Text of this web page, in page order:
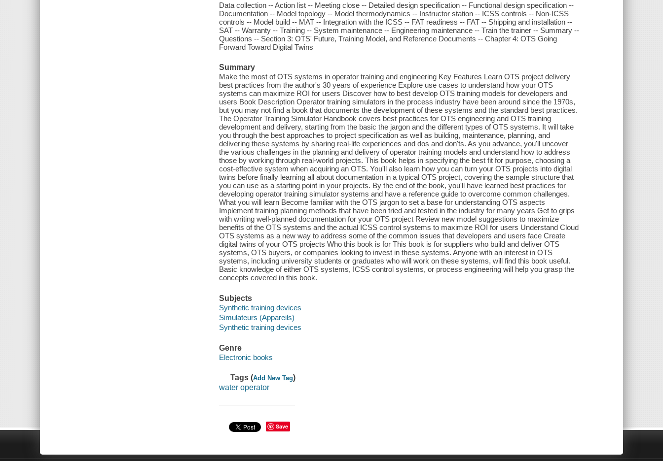
Data collection -- Action list -- Meeting close -- Detailed design specification -- Functional design specification --
Documentation -- Model topology -- Model thermodynamics -- Instructor station -- ICSS controls -- Non-ICSS
controls -- Model build -- MAT -- Integration with the ICSS -- FAT readiness -- FAT -- Shipping and installation --
SAT -- Warranty -- Training -- System maintenance -- Engineering maintenance -- Train the trainer -- Summary --
Questions -- Section 3: OTS' Future, Training Model, and Reference Documents -- Chapter 4: OTS Going
Forward Toward Digital Twins
Summary
Make the most of OTS systems in operator training and engineering Key Features Learn OTS project delivery
best practices from the author's 30 years of experience Explore use cases to understand how your OTS
systems can maximize ROI for users Discover how to best develop OTS training models for developers and
users Book Description Operator training simulators in the process industry have been around since the 1970s,
but you may not find a book that documents the development of these systems and the standard best practices.
The Operator Training Simulator Handbook covers best practices for OTS engineering and OTS training
development and delivery, starting from the basic the jargon and the different types of OTS systems. It will take
you through the best approaches to project specification as well as building, maintenance, planning, and
delivering these systems by sharing real-life experiences and dos and don'ts. As you advance, you'll uncover
the various challenges in the planning and delivery of operator training models and understand how to address
those by working through real-world projects. This book helps in specifying the best fit for purpose, choosing a
cost-effective system when acquiring an OTS. You'll also learn how you can turn your OTS projects into digital
twins before finally learning all about documentation in a typical OTS project, covering the sample structure that
you can use as a starting point in your projects. By the end of the book, you'll have learned best practices for
developing operator training simulator systems and have a reference guide to overcome common challenges.
What you will learn Become familiar with the OTS jargon to set a base for understanding OTS aspects
Implement training planning methods that have been tried and tested in the industry for many years Get to grips
with writing well-planned documentation for your OTS project Review new model suggestions to maximize
benefits of the OTS systems and the actual ICSS control systems to maximize ROI for users Understand Cloud
OTS systems as a new way to address some of the common issues that developers and users face Create
digital twins of your OTS projects Who this book is for This book is for suppliers who build and deliver OTS
systems, OTS buyers, or companies looking to invest in these systems. Anyone with an interest in OTS
systems, including university students or graduates who will work on these systems, will find this book useful.
Basic knowledge of either OTS systems, ICSS control systems, or process engineering will help you grasp the
concepts covered in this book.
Subjects
Synthetic training devices
Simulateurs (Appareils)
Synthetic training devices
Genre
Electronic books
Tags (Add New Tag)
water operator
Save